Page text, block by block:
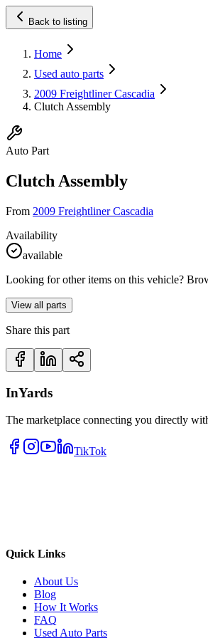
Back to listing
Home
Used auto parts
2009 Freightliner Cascadia
Clutch Assembly
Auto Part
Clutch Assembly
From 2009 Freightliner Cascadia
Availability
available
Looking for other items on this vehicle?
View all parts
Share this part
InYards
The marketplace connecting you directly
TikTok
Quick Links
About Us
Blog
How It Works
FAQ
Used Auto Parts